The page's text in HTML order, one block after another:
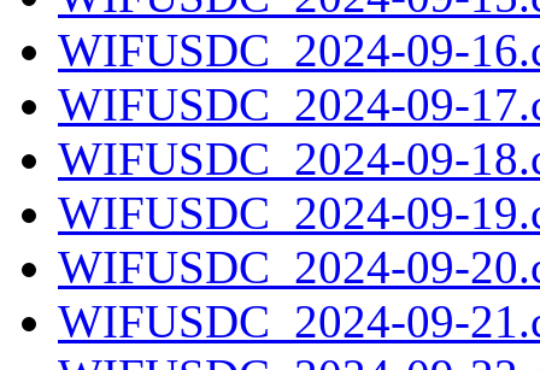
WIFUSDC_2024-09-
WIFUSDC_2024-09-
WIFUSDC_2024-09-
WIFUSDC_2024-09-
WIFUSDC_2024-09-
WIFUSDC_2024-09-